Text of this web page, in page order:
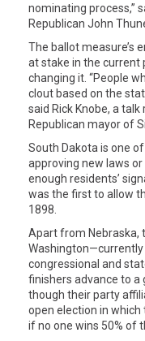
nominating process,”
Republican John
The ballot measure’s
at stake in the current
changing it. “People
clout based on the
said Rick Knobe, a
Republican mayor of
South Dakota is one
approving new laws
enough residents’
was the first to allow
1898.
Apart from Nebraska,
congressional and
finishers advance to a
though their party
open election in
if no one wins 50% of